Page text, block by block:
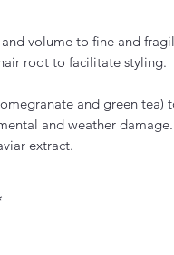
volume to fine and
root to facilitate styling.
and green tea)
and weather damage.
extract.